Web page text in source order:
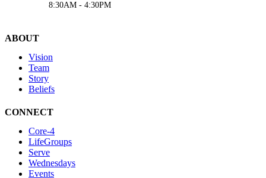
8:30AM - 4:30PM
ABOUT
Vision
Team
Story
Beliefs
CONNECT
Core-4
LifeGroups
Serve
Wednesdays
Events